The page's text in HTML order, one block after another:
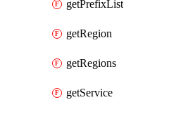
getPrefixList
getRegion
getRegions
getService